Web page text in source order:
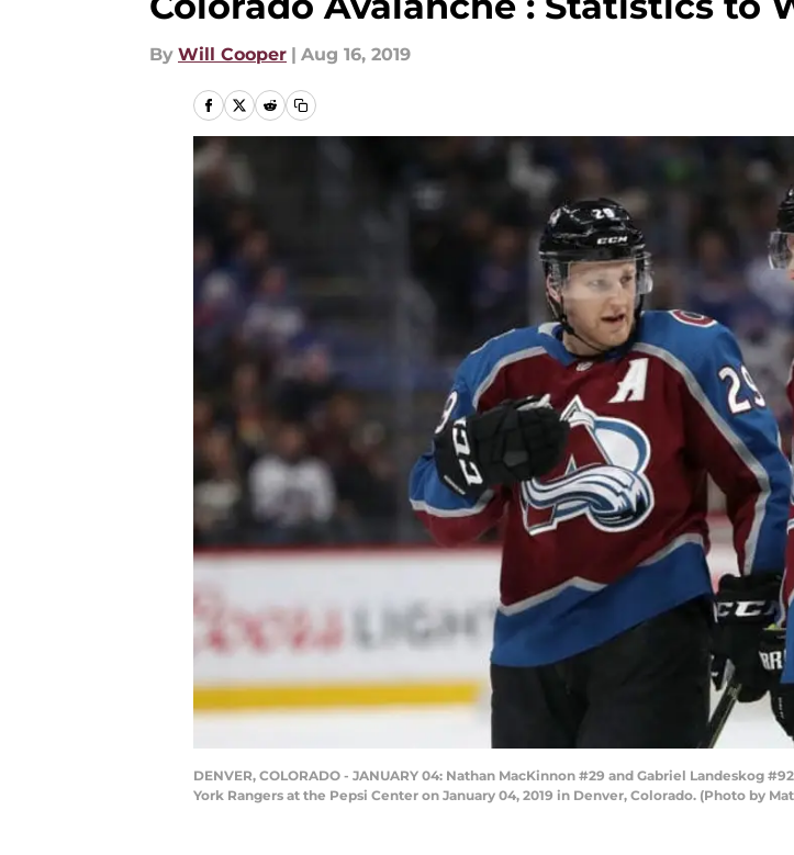
By Will Cooper | Aug 16, 2019
DENVER, COLORADO - JANUARY 04: Nathan MacKinnon #29 and Gabriel Landeskog
York Rangers at the Pepsi Center on January 04, 2019 in Denver, Colorado. (Photo by